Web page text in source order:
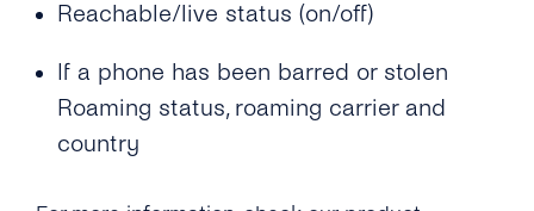
What Is the ‘Respond Back Url’?
What Is the Difference Between the Restful
Reachable/live status (on/off)
If a phone has been barred or stolen
Roaming status, roaming carrier and
country